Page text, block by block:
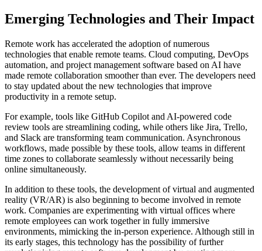
Emerging Technologies and Their Impact
Remote work has accelerated the adoption of numerous
technologies that enable remote teams. Cloud computing, DevOps
automation, and project management software based on AI have
made remote collaboration smoother than ever. The developers need
to stay updated about the new technologies that improve
productivity in a remote setup.
For example, tools like GitHub Copilot and AI-powered code
review tools are streamlining coding, while others like Jira, Trello,
and Slack are transforming team communication. Asynchronous
workflows, made possible by these tools, allow teams in different
time zones to collaborate seamlessly without necessarily being
online simultaneously.
In addition to these tools, the development of virtual and augmented
reality (VR/AR) is also beginning to become involved in remote
work. Companies are experimenting with virtual offices where
remote employees can work together in fully immersive
environments, mimicking the in-person experience. Although still in
its early stages, this technology has the possibility of further